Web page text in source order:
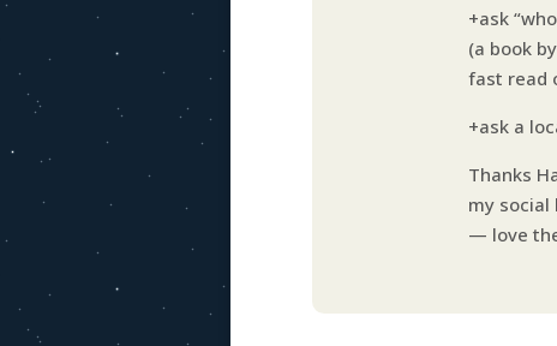
+ask
(a book
fast read
+ask a
Thanks
my
— love